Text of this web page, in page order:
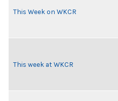
This Week on WKCR
This week at WKCR